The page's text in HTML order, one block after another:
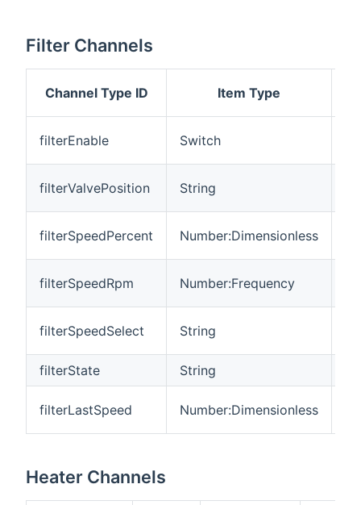
Filter Channels
Channel Type ID Item Type
filterEnable Switch
filterValvePosition String
filterSpeedPercent Number:Dimensionless
filterSpeedRpm Number:Frequency
filterSpeedSelect String
filterState
String
filterLastSpeed Number:Dimensionless
Heater Channels